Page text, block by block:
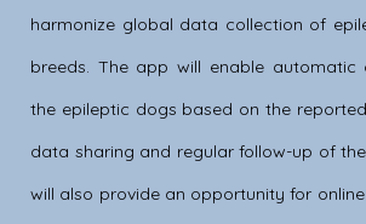
harmonize global data collection of
breeds. The app will enable automatic
the epileptic dogs based on the
data sharing and regular follow-up of
will also provide an opportunity for